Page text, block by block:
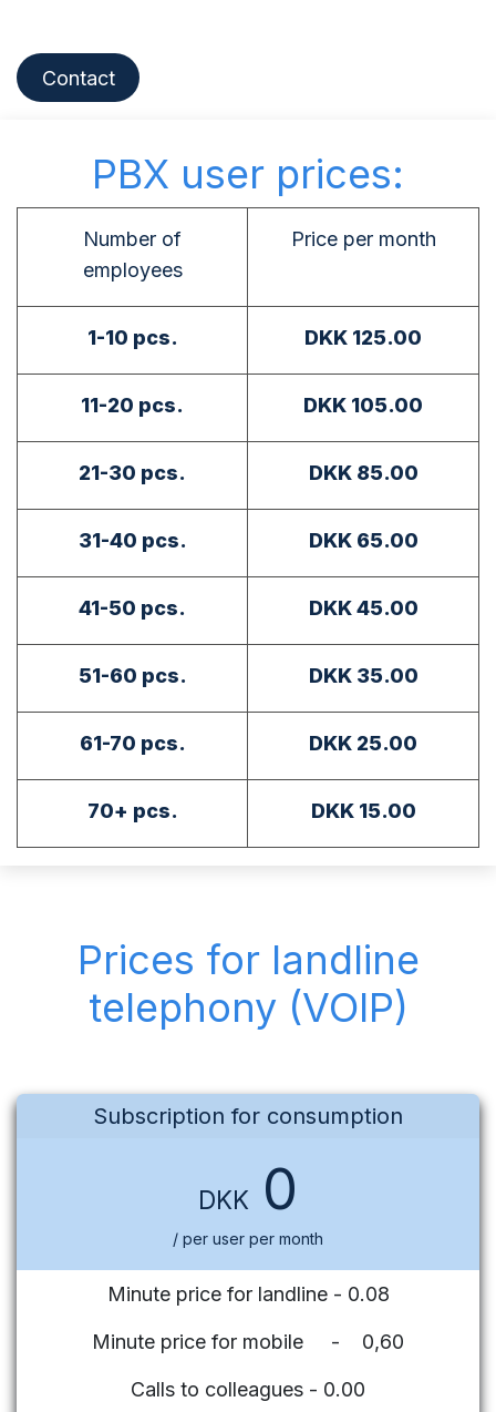
Contact
PBX user prices:
Number of
employees
Price per month
1-10 pcs. DKK 125.00
11-20 pcs. DKK 105.00
21-30 pcs. DKK 85.00
31-40 pcs. DKK 65.00
41-50 pcs. DKK 45.00
51-60 pcs. DKK 35.00
61-70 pcs. DKK 25.00
70+ pcs. DKK 15.00
Prices for landline
telephony (VOIP)
Subscription for consumption
DKK 0
/ per user per month
Minute price for landline - 0.08
Minute price for mobile - 0,60
Calls to colleagues - 0.00